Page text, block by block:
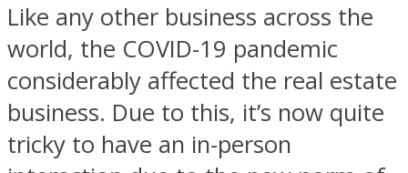
Like any other business across the
world, the COVID-19 pandemic
considerably affected the real estate
business. Due to this, it’s now quite
tricky to have an in-person